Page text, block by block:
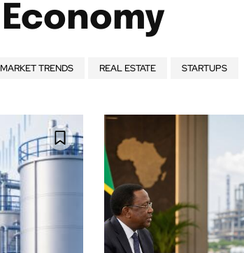
Economy
MARKET TRENDS REAL ESTATE STARTUPS